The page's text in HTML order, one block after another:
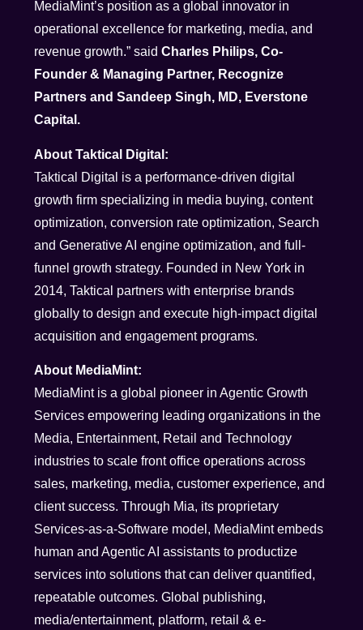
MediaMint’s position as a global innovator in
operational excellence for marketing, media, and
revenue growth.” saidCharles Philips, Co-
Founder & Managing Partner, Recognize
Partners and Sandeep Singh, MD, Everstone
Capital.
About Taktical Digital:
Taktical Digital is a performance-driven digital
growth firm specializing in media buying, content
optimization, conversion rate optimization, Search
and Generative AI engine optimization, and full-
funnel growth strategy. Founded in New York in
2014, Taktical partners with enterprise brands
globally to design and execute high-impact digital
acquisition and engagement programs.
About MediaMint:
MediaMint is a global pioneer in Agentic Growth
Services empowering leading organizations in the
Media, Entertainment, Retail and Technology
industries to scale front office operations across
sales, marketing, media, customer experience, and
client success. Through Mia, its proprietary
Services-as-a-Software model, MediaMint embeds
human and Agentic AI assistants to productize
services into solutions that can deliver quantified,
repeatable outcomes. Global publishing,
media/entertainment, platform, retail & e-